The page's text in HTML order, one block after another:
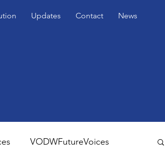
Updates Contact News
VODWFutureVoices